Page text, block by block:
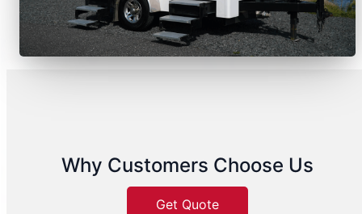
Why Customers Choose Us
Get Quote